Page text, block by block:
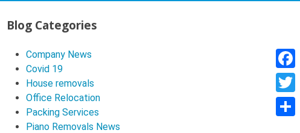
KENT CONTAINER STORAGE
CLIMATE CONTRIOLLED STORAGE
DOCUMENT STORAGE & ARCHIVE
BUY PACKING MATERIALS
Blog Categories
Company News
Covid 19
House removals
Office Relocation
Packing Services
Piano Removals News
F
a
c
T